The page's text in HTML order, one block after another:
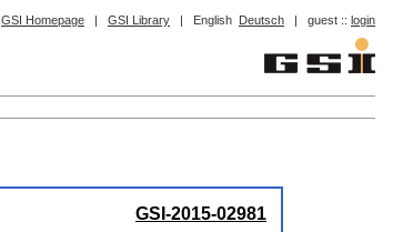
GSI Homepage | GSI Library | English Deutsch | guest :: login
GSI-2015-02981